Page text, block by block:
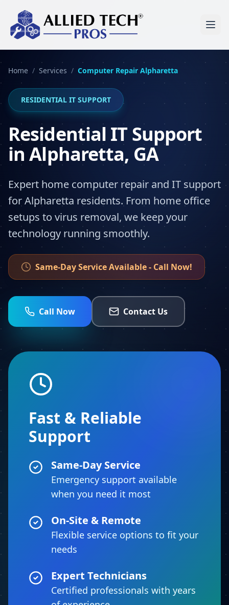
Home / Services / Computer Repair Alpharetta
RESIDENTIAL IT SUPPORT
Residential IT Support
in Alpharetta, GA
Expert home computer repair and IT support
for Alpharetta residents. From home office
setups to virus removal, we keep your
technology running smoothly.
Same-Day Service Available - Call Now!
Call Now Contact Us
Fast & Reliable
Support
Same-Day Service
Emergency support available
when you need it most
On-Site & Remote
Flexible service options to fit your
needs
Expert Technicians
Certified professionals with years